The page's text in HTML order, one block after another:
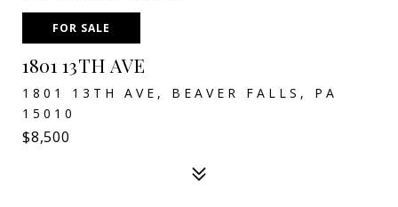
FOR SALE
1801 13TH AVE
1801 13TH AVE, BEAVER FALLS, PA
15010
$8,500